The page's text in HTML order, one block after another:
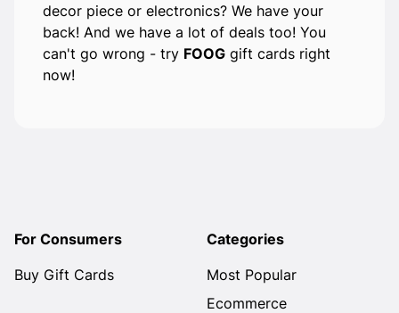
decor piece or electronics? We have your
back! And we have a lot of deals too! You
can't go wrong - try FOOG gift cards right
now!
For Consumers
Buy Gift Cards
Categories
Most Popular
Ecommerce